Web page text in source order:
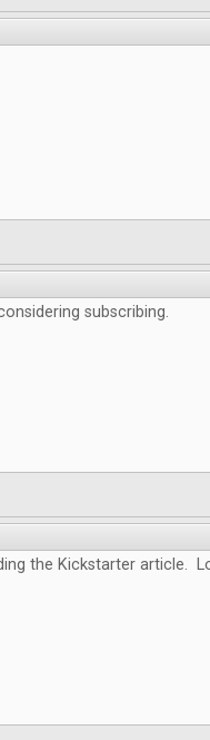
subscribing.
the Kickstarter article.